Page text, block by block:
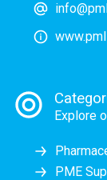
Explore
PME